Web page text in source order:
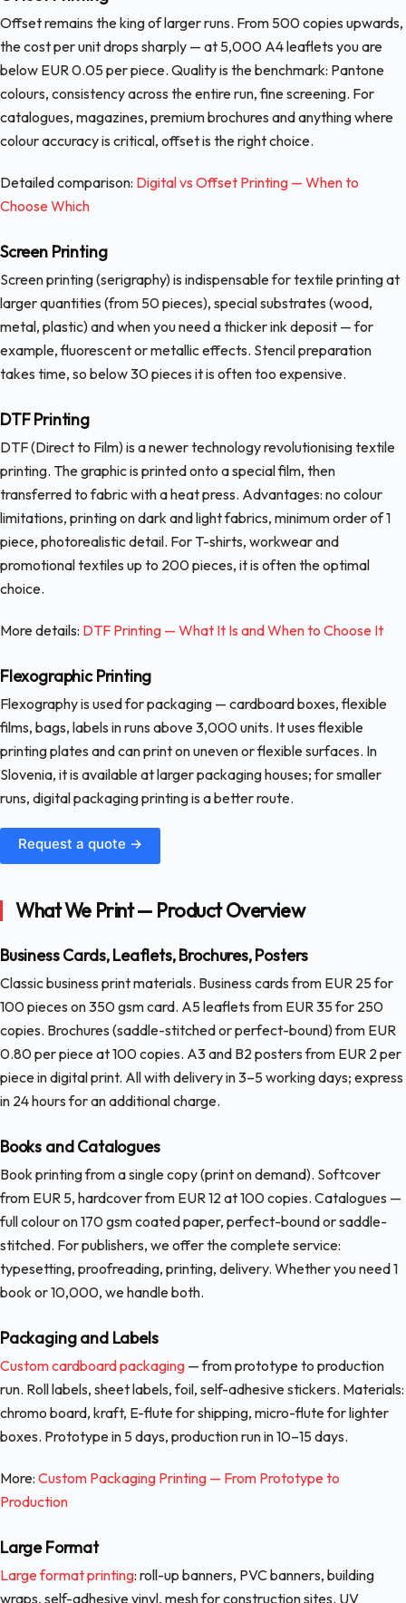
Offset remains the king of larger runs. From 500 copies upwards,
the cost per unit drops sharply — at 5,000 A4 leaflets you are
below EUR 0.05 per piece. Quality is the benchmark: Pantone
colours, consistency across the entire run, fine screening. For
catalogues, magazines, premium brochures and anything where
colour accuracy is critical, offset is the right choice.
Detailed comparison: Digital vs Offset Printing — When to
Choose Which
Screen Printing
Screen printing (serigraphy) is indispensable for textile printing at
larger quantities (from 50 pieces), special substrates (wood,
metal, plastic) and when you need a thicker ink deposit — for
example, fluorescent or metallic effects. Stencil preparation
takes time, so below 30 pieces it is often too expensive.
DTF Printing
DTF (Direct to Film) is a newer technology revolutionising textile
printing. The graphic is printed onto a special film, then
transferred to fabric with a heat press. Advantages: no colour
limitations, printing on dark and light fabrics, minimum order of 1
piece, photorealistic detail. For T-shirts, workwear and
promotional textiles up to 200 pieces, it is often the optimal
choice.
More details: DTF Printing — What It Is and When to Choose It
Flexographic Printing
Flexography is used for packaging — cardboard boxes, flexible
films, bags, labels in runs above 3,000 units. It uses flexible
printing plates and can print on uneven or flexible surfaces. In
Slovenia, it is available at larger packaging houses; for smaller
runs, digital packaging printing is a better route.
Request a quote →
What We Print — Product Overview
Business Cards, Leaflets, Brochures, Posters
Classic business print materials. Business cards from EUR 25 for
100 pieces on 350 gsm card. A5 leaflets from EUR 35 for 250
copies. Brochures (saddle-stitched or perfect-bound) from EUR
0.80 per piece at 100 copies. A3 and B2 posters from EUR 2 per
piece in digital print. All with delivery in 3–5 working days; express
in 24 hours for an additional charge.
Books and Catalogues
Book printing from a single copy (print on demand). Softcover
from EUR 5, hardcover from EUR 12 at 100 copies. Catalogues —
full colour on 170 gsm coated paper, perfect-bound or saddle-
stitched. For publishers, we offer the complete service:
typesetting, proofreading, printing, delivery. Whether you need 1
book or 10,000, we handle both.
Packaging and Labels
Custom cardboard packaging — from prototype to production
run. Roll labels, sheet labels, foil, self-adhesive stickers. Materials:
chromo board, kraft, E-flute for shipping, micro-flute for lighter
boxes. Prototype in 5 days, production run in 10–15 days.
More: Custom Packaging Printing — From Prototype to
Production
Large Format
Large format printing: roll-up banners, PVC banners, building
wraps, self-adhesive vinyl, mesh for construction sites. UV